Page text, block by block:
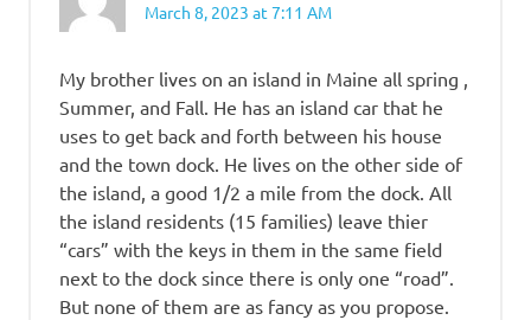
March 8, 2023 at 7:11 AM
My brother lives on an island in Maine all spring ,
Summer, and Fall. He has an island car that he
uses to get back and forth between his house
and the town dock. He lives on the other side of
the island, a good 1/2 a mile from the dock. All
the island residents (15 families) leave thier
“cars” with the keys in them in the same field
next to the dock since there is only one “road”.
But none of them are as fancy as you propose.